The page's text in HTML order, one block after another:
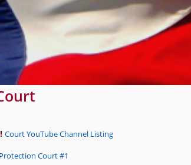
Court YouTube Channel Listing
Court #1